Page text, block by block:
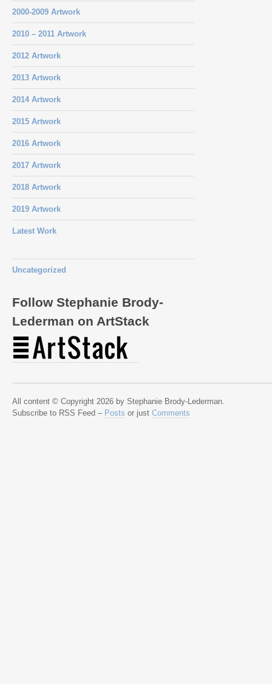
2000-2009 Artwork
2010 – 2011 Artwork
2012 Artwork
2013 Artwork
2014 Artwork
2015 Artwork
2016 Artwork
2017 Artwork
2018 Artwork
2019 Artwork
Latest Work
Uncategorized
Follow Stephanie Brody-
Lederman on ArtStack
All content © Copyright 2026 by Stephanie Brody-Lederman.
Subscribe to RSS Feed – Posts or just Comments